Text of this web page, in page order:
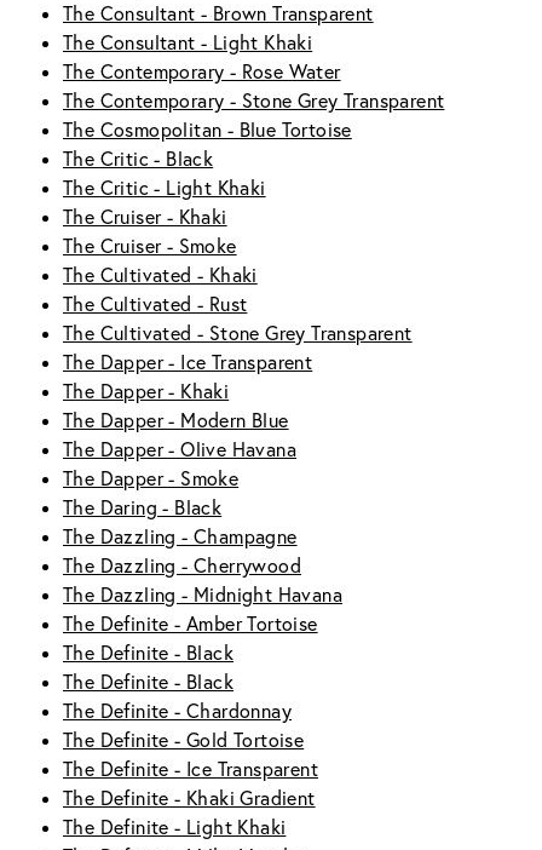
The Consultant - Brown Transparent
The Consultant - Light Khaki
The Contemporary - Rose Water
The Contemporary - Stone Grey Transparent
The Cosmopolitan - Blue Tortoise
The Critic - Black
The Critic - Light Khaki
The Cruiser - Khaki
The Cruiser - Smoke
The Cultivated - Khaki
The Cultivated - Rust
The Cultivated - Stone Grey Transparent
The Dapper - Ice Transparent
The Dapper - Khaki
The Dapper - Modern Blue
The Dapper - Olive Havana
The Dapper - Smoke
The Daring - Black
The Dazzling - Champagne
The Dazzling - Cherrywood
The Dazzling - Midnight Havana
The Definite - Amber Tortoise
The Definite - Black
The Definite - Black
The Definite - Chardonnay
The Definite - Gold Tortoise
The Definite - Ice Transparent
The Definite - Khaki Gradient
The Definite - Light Khaki